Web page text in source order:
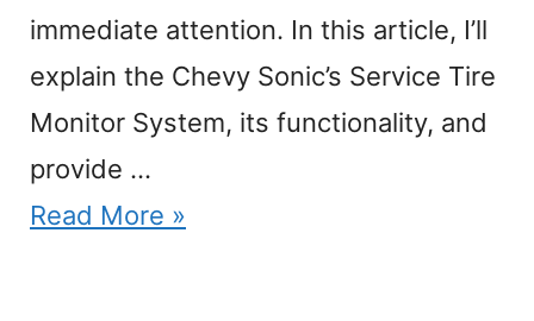
immediate attention. In this article, I’ll
explain the Chevy Sonic’s Service Tire
Monitor System, its functionality, and
provide …
Read More »